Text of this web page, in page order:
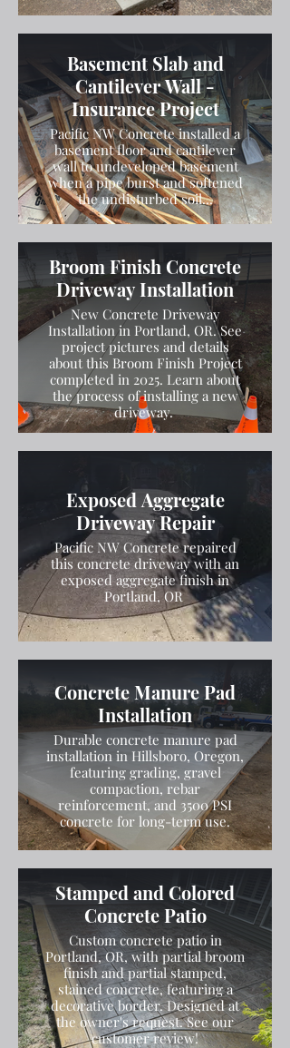
Basement Slab and
Cantilever Wall -
Insurance Project
Pacific NW Concrete installed a
basement floor and cantilever
wall to undeveloped basement
when a pipe burst and softened
the undisturbed soil...
Broom Finish Concrete
Driveway Installation
New Concrete Driveway
Installation in Portland, OR. See
project pictures and details
about this Broom Finish Project
completed in 2025. Learn about
the process of installing a new
driveway.
Exposed Aggregate
Driveway Repair
Pacific NW Concrete repaired
this concrete driveway with an
exposed aggregate finish in
Portland, OR
Concrete Manure Pad
Installation
Durable concrete manure pad
installation in Hillsboro, Oregon,
featuring grading, gravel
compaction, rebar
reinforcement, and 3500 PSI
concrete for long-term use.
Stamped and Colored
Concrete Patio
Custom concrete patio in
Portland, OR, with partial broom
finish and partial stamped,
stained concrete, featuring a
decorative border. Designed at
the owner's request. See our
customer review!